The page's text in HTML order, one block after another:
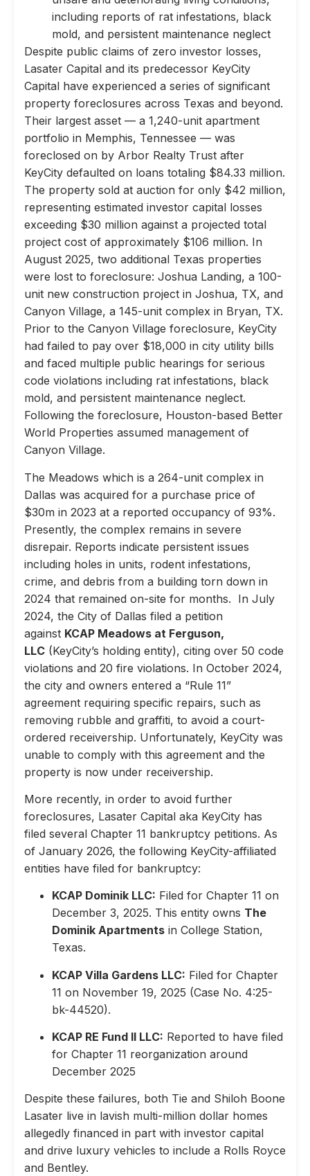
including reports of rat infestations, black
mold, and persistent maintenance neglect
Despite public claims of zero investor losses,
Lasater Capital and its predecessor KeyCity
Capital have experienced a series of significant
property foreclosures across Texas and beyond.
Their largest asset — a 1,240-unit apartment
portfolio in Memphis, Tennessee — was
foreclosed on by Arbor Realty Trust after
KeyCity defaulted on loans totaling $84.33 million.
The property sold at auction for only $42 million,
representing estimated investor capital losses
exceeding $30 million against a projected total
project cost of approximately $106 million. In
August 2025, two additional Texas properties
were lost to foreclosure: Joshua Landing, a 100-
unit new construction project in Joshua, TX, and
Canyon Village, a 145-unit complex in Bryan, TX.
Prior to the Canyon Village foreclosure, KeyCity
had failed to pay over $18,000 in city utility bills
and faced multiple public hearings for serious
code violations including rat infestations, black
mold, and persistent maintenance neglect.
Following the foreclosure, Houston-based Better
World Properties assumed management of
Canyon Village.
The Meadows which is a 264-unit complex in
Dallas was acquired for a purchase price of
$30m in 2023 at a reported occupancy of 93%.
Presently, the complex remains in severe
disrepair. Reports indicate persistent issues
including holes in units, rodent infestations,
crime, and debris from a building torn down in
2024 that remained on-site for months. In July
2024, the City of Dallas filed a petition
against KCAP Meadows at Ferguson,
LLC (KeyCity’s holding entity), citing over 50 code
violations and 20 fire violations. In October 2024,
the city and owners entered a “Rule 11”
agreement requiring specific repairs, such as
removing rubble and graffiti, to avoid a court-
ordered receivership. Unfortunately, KeyCity was
unable to comply with this agreement and the
property is now under receivership.
More recently, in order to avoid further
foreclosures, Lasater Capital aka KeyCity has
filed several Chapter 11 bankruptcy petitions. As
of January 2026, the following KeyCity-affiliated
entities have filed for bankruptcy:
KCAP Dominik LLC: Filed for Chapter 11 on
December 3, 2025. This entity owns The
Dominik Apartments in College Station,
Texas.
KCAP Villa Gardens LLC: Filed for Chapter
11 on November 19, 2025 (Case No. 4:25-
bk-44520).
KCAP RE Fund II LLC: Reported to have filed
for Chapter 11 reorganization around
December 2025
Despite these failures, both Tie and Shiloh Boone
Lasater live in lavish multi-million dollar homes
allegedly financed in part with investor capital
and drive luxury vehicles to include a Rolls Royce
and Bentley.